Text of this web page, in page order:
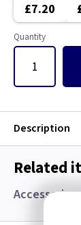
£7.20
Quantity
Description
Related